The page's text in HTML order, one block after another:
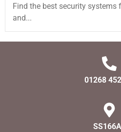
Find the best security systems
and...
01268